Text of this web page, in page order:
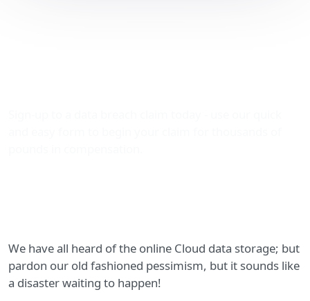
We have all heard of the online Cloud data storage; but
pardon our old fashioned pessimism, but it sounds like
a disaster waiting to happen!